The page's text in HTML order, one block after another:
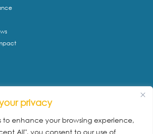
privacy
to enhance your browsing experience,
All", you consent to our use of